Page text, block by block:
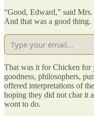
“Good, Edward,” said
And that was a good thing.
That was it for Chicken for
goodness, philosophers,
offered interpretations of
hoping they did not char it
wont to do.